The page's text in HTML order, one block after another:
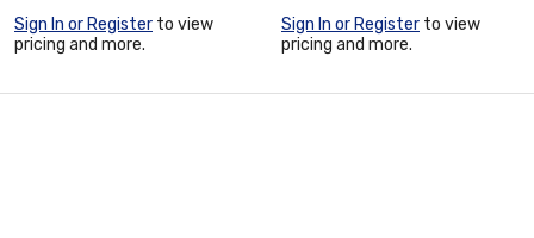
Sign In or Register to view
pricing and more.
Sign In or Register to view
pricing and more.